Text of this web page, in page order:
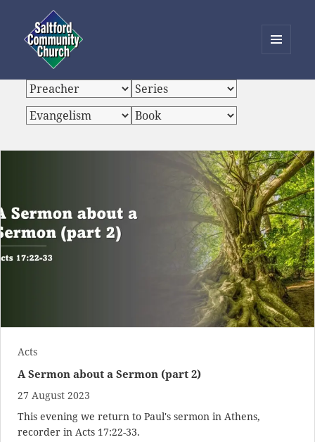
Saltford Community Church
WIDGETS
Acts
A Sermon about a Sermon (part 2)
27 August 2023
This evening we return to Paul's sermon in Athens,
recorder in Acts 17:22-33.